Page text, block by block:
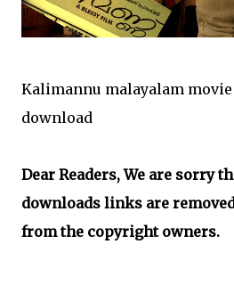
Kalimannu malayalam
download
Dear Readers, We are sorry
downloads links are
from the copyright owners.